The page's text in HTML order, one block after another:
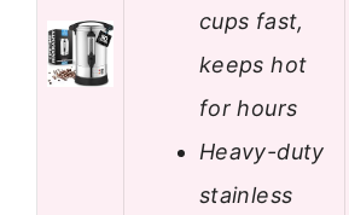
cups fast,
keeps hot
for hours
Heavy-duty
stainless